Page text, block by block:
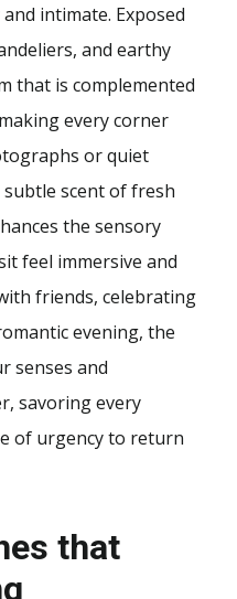
intimate. Exposed
and earthy
that is complemented
every corner
or quiet
scent of fresh
the sensory
feel immersive and
friends, celebrating
evening, the
senses and
savoring every
of urgency to return
that